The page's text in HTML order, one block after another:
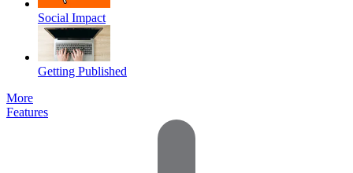
Social Impact
Getting Published
More
Features